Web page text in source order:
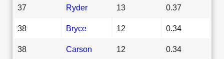
37 Ryder 13 0.37
38 Bryce 12 0.34
38 Carson 12 0.34